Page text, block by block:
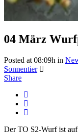
04 März
Posted at 08:09h in
Sonnentier
Share
Der TQ S2-Wurf ist